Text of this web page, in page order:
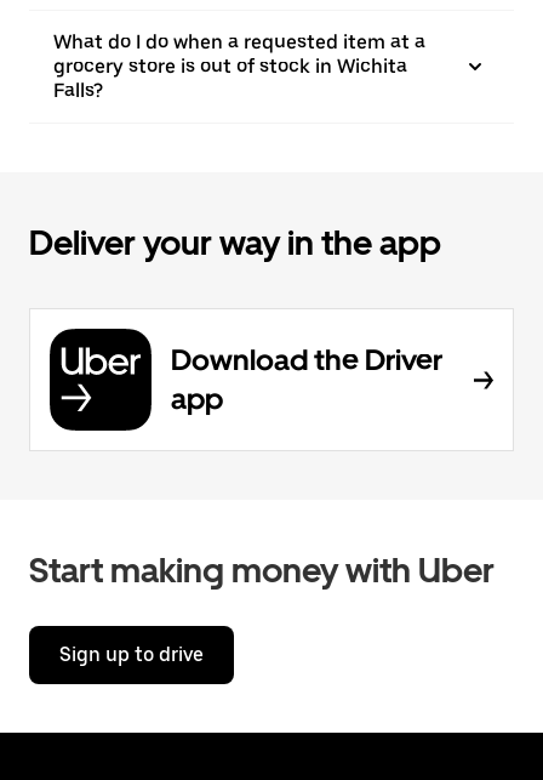
What do I do when a requested item at a
grocery store is out of stock in Wichita
Falls?
Deliver your way in the app
Download the Driver
app
Start making money with Uber
Sign up to drive